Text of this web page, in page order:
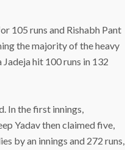
105 runs and Rishabh Pant
the majority of the heavy
hit 100 runs in 132
In the first innings,
Yadav then claimed five,
by an innings and 272 runs,